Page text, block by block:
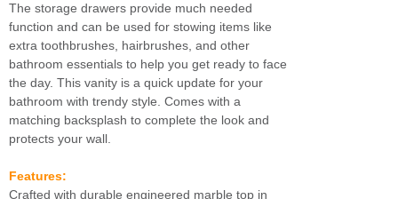
The storage drawers provide much needed
function and can be used for stowing items like
extra toothbrushes, hairbrushes, and other
bathroom essentials to help you get ready to face
the day. This vanity is a quick update for your
bathroom with trendy style. Comes with a
matching backsplash to complete the look and
protects your wall.
Features:
Crafted with durable engineered marble top in